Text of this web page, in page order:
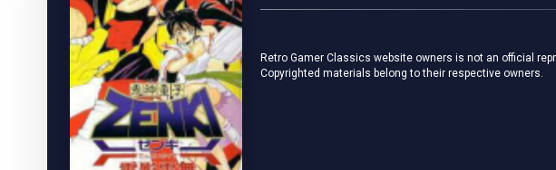
Retro Gamer Classics website owners is not an official
Copyrighted materials belong to their respective owners.